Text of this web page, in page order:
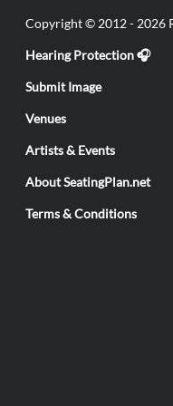
Copyright © 2012 - 2026
Hearing Protection 🎧
Submit Image
Venues
Artists & Events
About SeatingPlan.net
Terms & Conditions